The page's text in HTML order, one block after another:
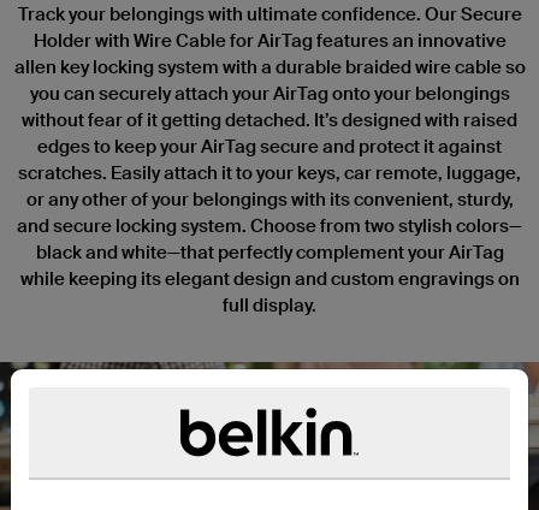
Track your belongings with ultimate confidence. Our Secure
Holder with Wire Cable for AirTag features an innovative
allen key locking system with a durable braided wire cable so
you can securely attach your AirTag onto your belongings
without fear of it getting detached. It’s designed with raised
edges to keep your AirTag secure and protect it against
scratches. Easily attach it to your keys, car remote, luggage,
or any other of your belongings with its convenient, sturdy,
and secure locking system. Choose from two stylish colors—
black and white—that perfectly complement your AirTag
while keeping its elegant design and custom engravings on
full display.